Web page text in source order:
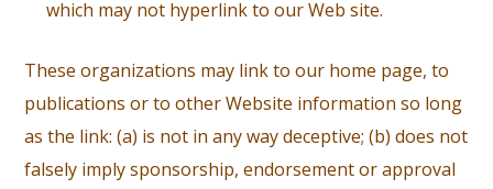
which may not hyperlink to our Web site.
These organizations may link to our home page, to
publications or to other Website information so long
as the link: (a) is not in any way deceptive; (b) does not
falsely imply sponsorship, endorsement or approval